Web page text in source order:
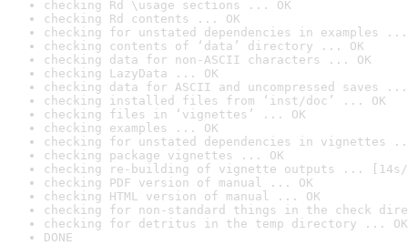
checking Rd \usage sections ... OK
checking Rd contents ... OK
checking for unstated dependencies in examples ...
checking contents of ‘data’ directory ... OK
checking data for non-ASCII characters ... OK
checking LazyData ... OK
checking data for ASCII and uncompressed saves ...
checking installed files from ‘inst/doc’ ... OK
checking files in ‘vignettes’ ... OK
checking examples ... OK
checking for unstated dependencies in vignettes
checking package vignettes ... OK
checking re-building of vignette outputs ... [14s/
checking PDF version of manual ... OK
checking HTML version of manual ... OK
checking for non-standard things in the check
checking for detritus in the temp directory ... OK
DONE